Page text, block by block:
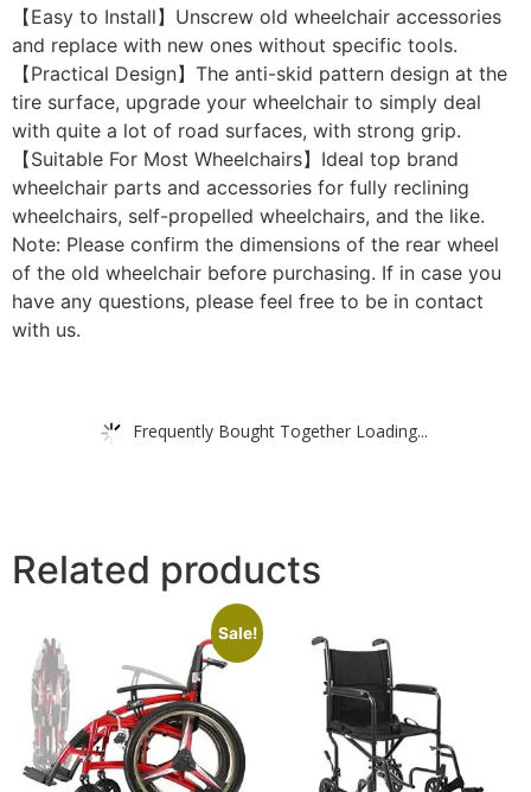
【Easy to Install】Unscrew old wheelchair accessories
and replace with new ones without specific tools.
【Practical Design】The anti-skid pattern design at the
tire surface, upgrade your wheelchair to simply deal
with quite a lot of road surfaces, with strong grip.
【Suitable For Most Wheelchairs】Ideal top brand
wheelchair parts and accessories for fully reclining
wheelchairs, self-propelled wheelchairs, and the like.
Note: Please confirm the dimensions of the rear wheel
of the old wheelchair before purchasing. If in case you
have any questions, please feel free to be in contact
with us.
Frequently Bought Together Loading...
Related products
Sale!